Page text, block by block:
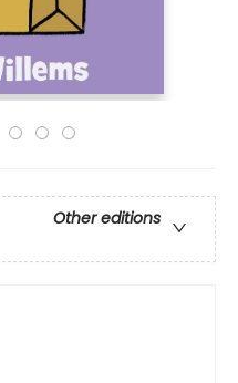
Other editions